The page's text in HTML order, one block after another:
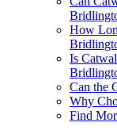
How
Is
Can the
Why
Find